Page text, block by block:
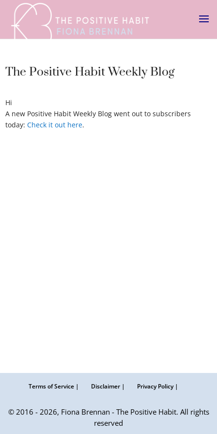
The Positive Habit Weekly Blog
Hi
A new Positive Habit Weekly Blog went out to subscribers
today:Check it out here.
Terms of Service | Disclaimer | Privacy Policy |
© 2016 - 2026, Fiona Brennan - The Positive Habit. All rights
reserved